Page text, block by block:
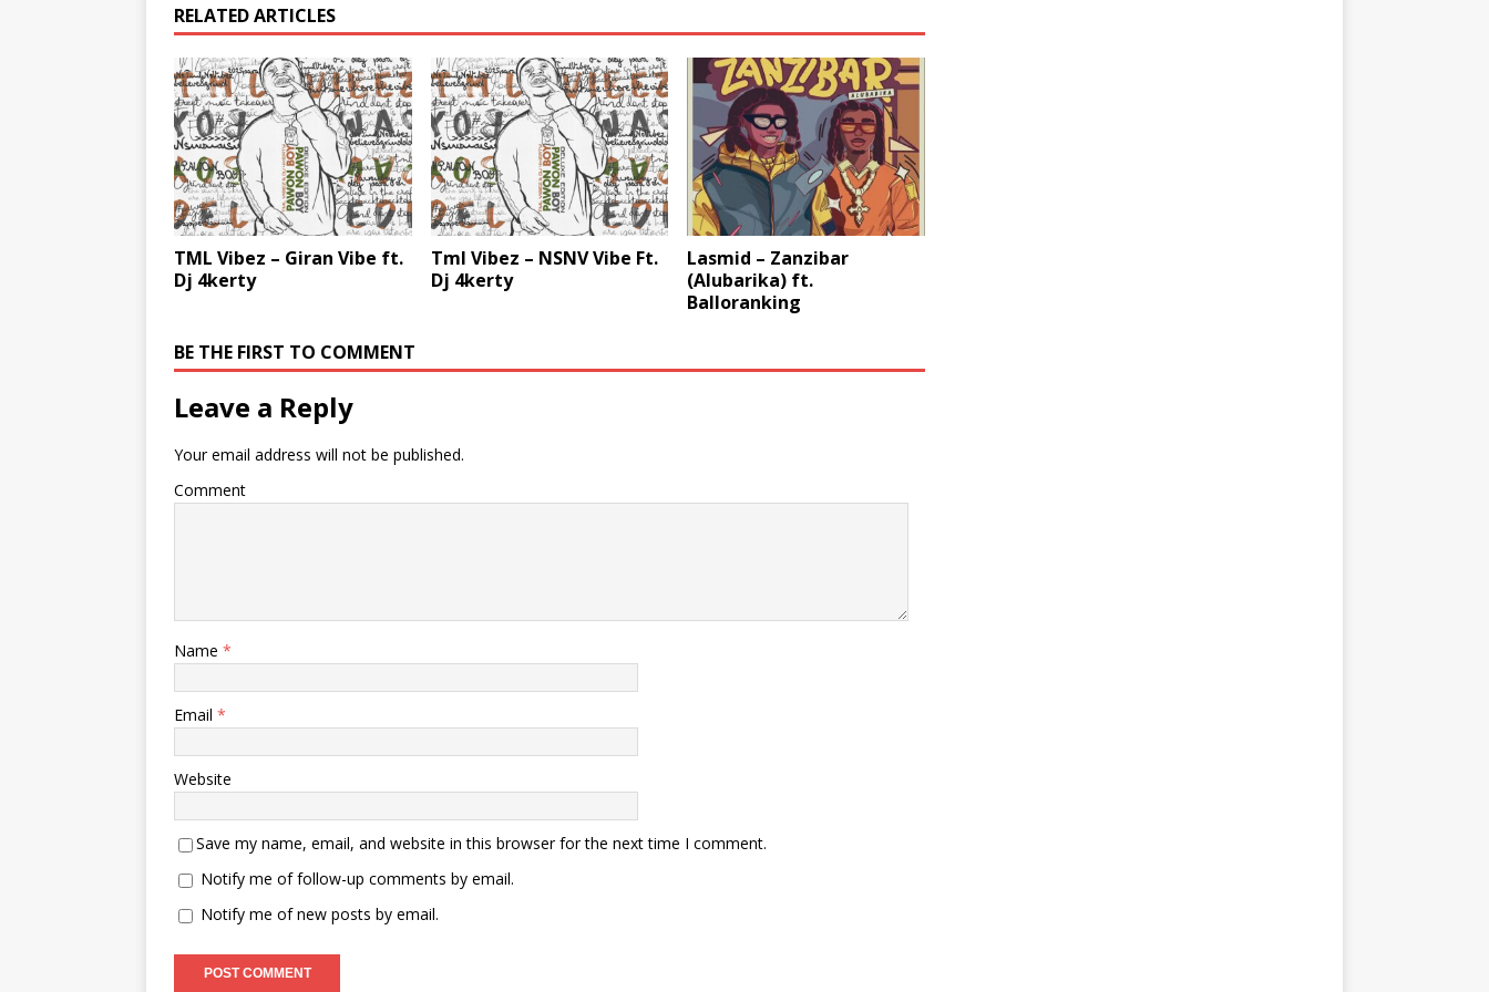
RELATED ARTICLES
TML Vibez – Giran Vibe ft.
Dj 4kerty
Tml Vibez – NSNV Vibe Ft.
Dj 4kerty
Lasmid – Zanzibar
(Alubarika) ft.
Balloranking
BE THE FIRST TO COMMENT
Leave a Reply
Your email address will not be published.
Comment
Name *
Email *
Website
Save my name, email, and website in this browser for the next time I comment.
Notify me of follow-up comments by email.
Notify me of new posts by email.